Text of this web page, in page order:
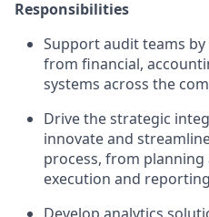
Responsibilities
Support audit teams
from financial,
systems across the
Drive the strategic
innovate and
process, from
execution and